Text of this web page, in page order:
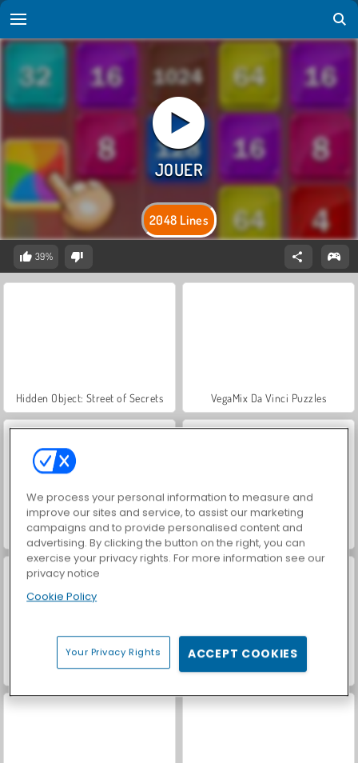
2048 Lines
39%
Hidden Object: Street of Secrets VegaMix Da Vinci Puzzles
Car Parking City Duel ASMR Makeover & Makeup Studio
World War 2 Shooter Casino World
We process your personal information to measure and
improve our sites and service, to assist our marketing
campaigns and to provide personalised content and
advertising. By clicking the button on the right, you can
exercise your privacy rights. For more information see our
privacy notice
Cookie Policy
Your Privacy Rights ACCEPT COOKIES